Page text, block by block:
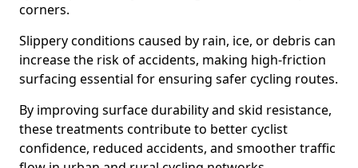
corners.
Slippery conditions caused by rain, ice, or debris can
increase the risk of accidents, making high-friction
surfacing essential for ensuring safer cycling routes.
By improving surface durability and skid resistance,
these treatments contribute to better cyclist
confidence, reduced accidents, and smoother traffic